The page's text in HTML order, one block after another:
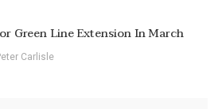
Green Line Extension In March
Carlisle